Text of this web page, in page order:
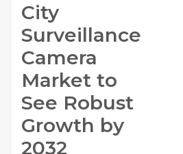
City
Surveillance
Camera
Market to
See Robust
Growth by
2032